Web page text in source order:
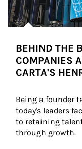
BEHIND THE
COMPANIES
CARTA'S
Being a founder
today's leaders
to retaining
through growth.